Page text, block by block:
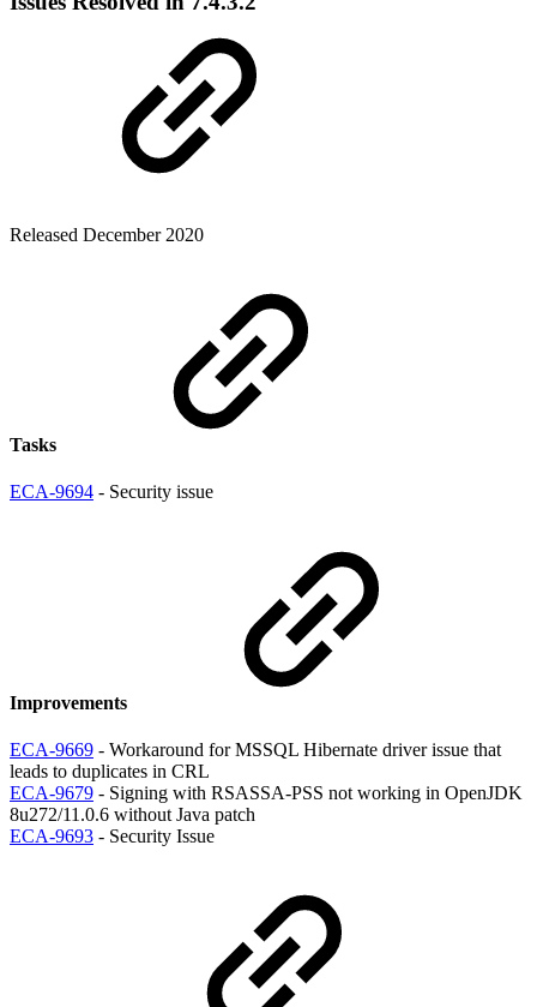
Released December 2020
Tasks
ECA-9694 - Security issue
Improvements
ECA-9669 - Workaround for MSSQL Hibernate driver issue that
leads to duplicates in CRL
ECA-9679 - Signing with RSASSA-PSS not working in OpenJDK
8u272/11.0.6 without Java patch
ECA-9693 - Security Issue